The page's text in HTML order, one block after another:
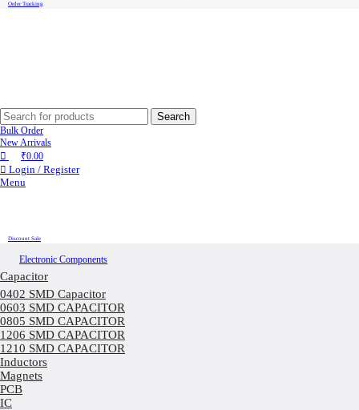
Order Tracking
Search
Bulk Order
New Arrivals
₹0.00
Login / Register
Menu
Discount Sale
Electronic Components
Capacitor
0402 SMD Capacitor
0603 SMD CAPACITOR
0805 SMD CAPACITOR
1206 SMD CAPACITOR
1210 SMD CAPACITOR
Inductors
Magnets
PCB
IC